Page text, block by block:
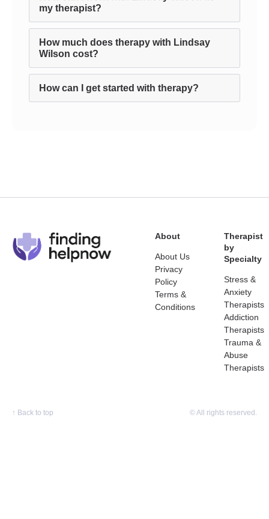
my therapist?
How much does therapy with Lindsay
Wilson cost?
How can I get started with therapy?
About
About Us
Privacy
Policy
Terms &
Conditions
Therapist
by
Specialty
Stress &
Anxiety
Therapists
Addiction
Therapists
Trauma &
Abuse
Therapists
↑ Back to top © All rights reserved.